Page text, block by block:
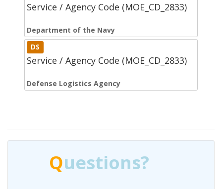
Service / Agency Code (MOE_CD_2833)
Department of the Navy
DS
Service / Agency Code (MOE_CD_2833)
Defense Logistics Agency
uestions?